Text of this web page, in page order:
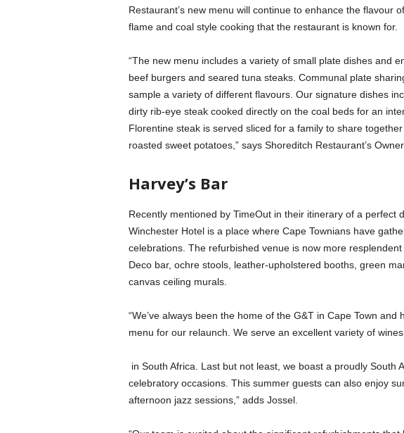
Restaurant’s new menu will continue to enhance the flavour
flame and coal style cooking that the restaurant is known for.
“The new menu includes a variety of small plate dishes and
beef burgers and seared tuna steaks. Communal plate
sample a variety of different flavours. Our signature dishes
dirty rib-eye steak cooked directly on the coal beds for an
Florentine steak is served sliced for a family to share
roasted sweet potatoes,” says Shoreditch Restaurant’s
Harvey’s Bar
Recently mentioned by TimeOut in their itinerary of a perfect
Winchester Hotel is a place where Cape Townians have
celebrations. The refurbished venue is now more
Deco bar, ochre stools, leather-upholstered booths, green
canvas ceiling murals.
“We’ve always been the home of the G&T in Cape Town
menu for our relaunch. We serve an excellent variety of
in South Africa. Last but not least, we boast a proudly South
celebratory occasions. This summer guests can also enjoy
afternoon jazz sessions,” adds Jossel.